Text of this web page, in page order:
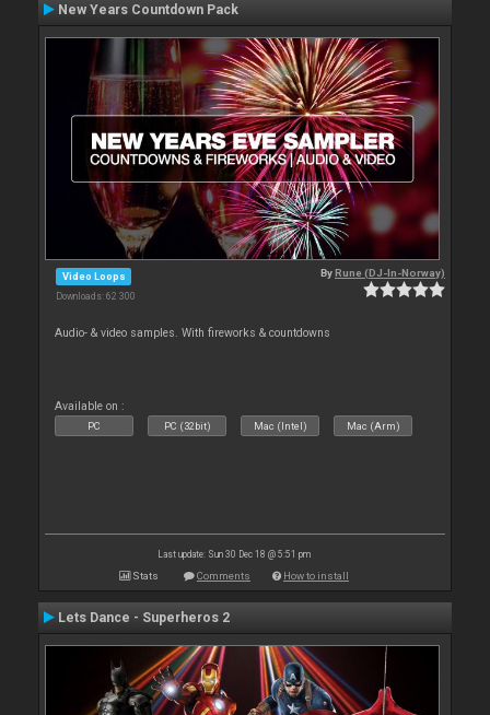
New Years Countdown Pack
Video Loops
Downloads: 62 300
ByRune (DJ-In-Norway)
Audio- & video samples. With fireworks & countdowns
Available on :
PC PC (32bit) Mac (Intel) Mac (Arm)
Last update: Sun 30 Dec 18 @ 5:51 pm
Stats Comments How to install
Lets Dance - Superheros 2